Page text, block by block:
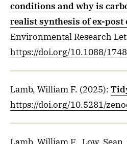
conditions and why is
realist synthesis of ex-post
Environmental Research
https://doi.org/10.1088/
Lamb, William F. (2025):
https://doi.org/10.5281/